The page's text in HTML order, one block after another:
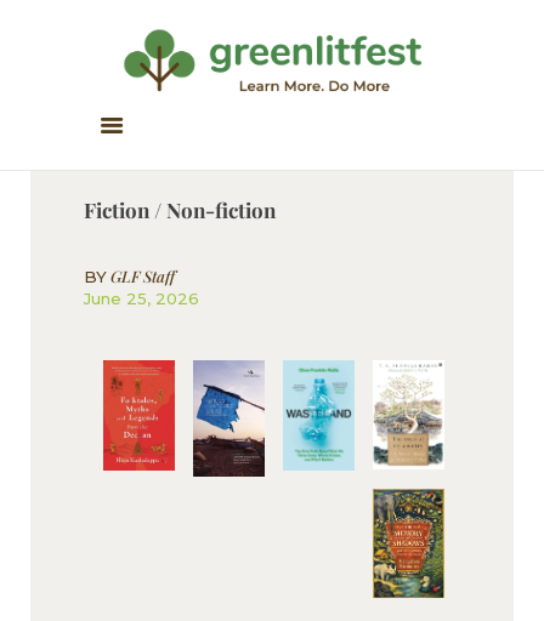
Greenlitfest
Learn More, Do More
GREEN READS
PARTNERS
NEWSLETTER
LITERATURE ACROSS
BORDERS
Fiction / Non-fiction
BYGLF Staff
June 25, 2026